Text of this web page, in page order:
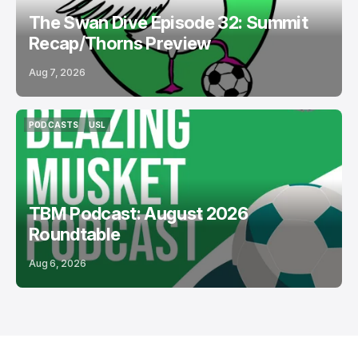
The Swan Dive Episode 32: Summit
Recap/Thorns Preview
Aug 7, 2026
PODCASTS
PODCASTS
USL
USL
TBM Podcast: August 2026
Roundtable
Aug 6, 2026